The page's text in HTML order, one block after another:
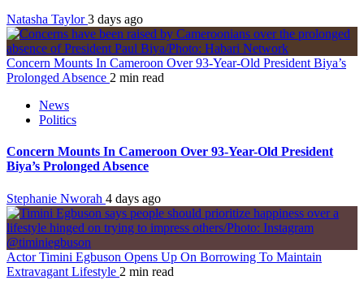
Natasha Taylor3 days ago
Concern Mounts In Cameroon Over 93-Year-Old President Biya’s
Prolonged Absence 2 min read
News
Politics
Concern Mounts In Cameroon Over 93-Year-Old President
Biya’s Prolonged Absence
Stephanie Nworah 4 days ago
Actor Timini Egbuson Opens Up On Borrowing To Maintain
Extravagant Lifestyle 2 min read